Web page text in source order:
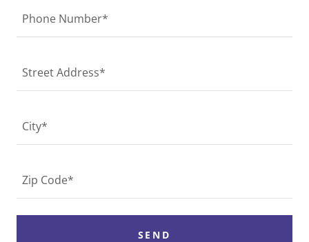
Phone Number*
Street Address*
City*
Zip Code*
SEND